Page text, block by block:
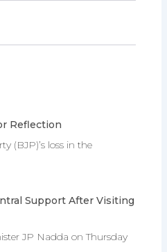
Reflection
(BJP)’s loss in the
Support After Visiting
JP Nadda on Thursday